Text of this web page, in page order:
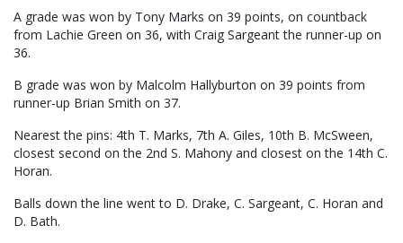
A grade was won by Tony Marks on 39 points, on countback
from Lachie Green on 36, with Craig Sargeant the runner-up on
36.
B grade was won by Malcolm Hallyburton on 39 points from
runner-up Brian Smith on 37.
Nearest the pins: 4th T. Marks, 7th A. Giles, 10th B. McSween,
closest second on the 2nd S. Mahony and closest on the 14th C.
Horan.
Balls down the line went to D. Drake, C. Sargeant, C. Horan and
D. Bath.